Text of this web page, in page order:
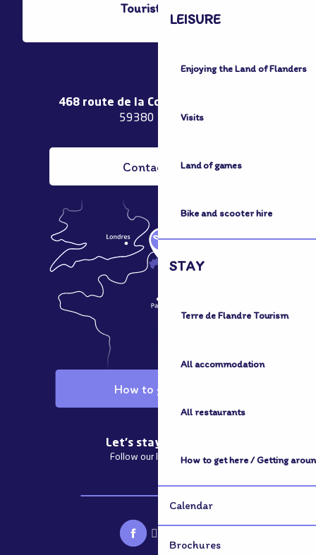
LEISURE
Enjoying the Land of Flanders
Visits
Land of games
Bike and scooter hire
STAY
Terre de Flandre Tourism
All accommodation
All restaurants
How to get here / Getting
Calendar
Brochures
Tourist Office
468 route de la Couronne de Bierne
59380 Bergues
Contact us
How to get here
Let's stay in touch
Follow our latest news
Subscribe to our newsletter